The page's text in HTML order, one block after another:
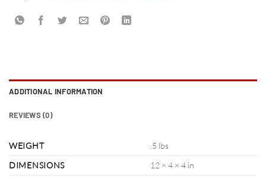
ADDITIONAL INFORMATION
REVIEWS (0)
WEIGHT
.5 lbs
DIMENSIONS
12 × 4 × 4 in